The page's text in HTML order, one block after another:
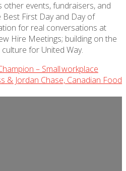
events, fundraisers, and
First Day and Day of
for real conversations at
Hire Meetings; building on the
for United Way.